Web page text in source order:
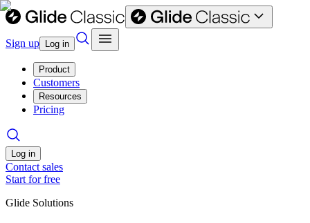
Sign up Log in
Product
Customers
Resources
Pricing
Log in
Contact sales
Start for free
Glide Solutions